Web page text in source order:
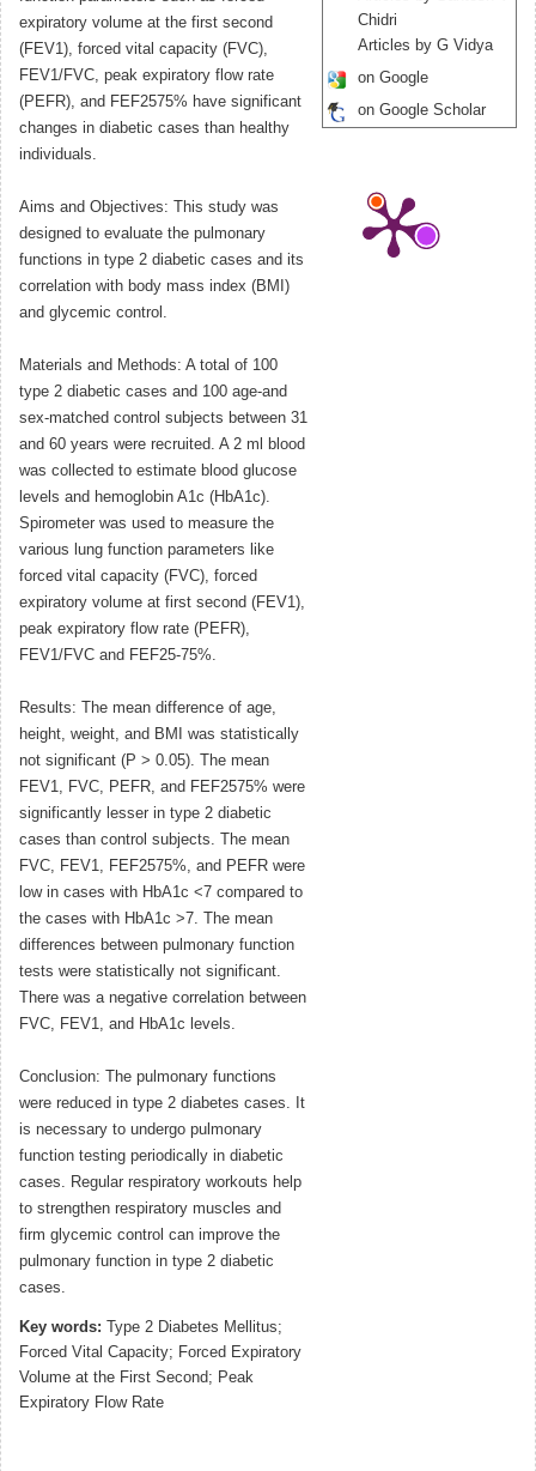
expiratory volume at the first second
(FEV1), forced vital capacity (FVC),
FEV1/FVC, peak expiratory flow rate
(PEFR), and FEF2575% have significant
changes in diabetic cases than healthy
individuals.
Aims and Objectives: This study was
designed to evaluate the pulmonary
functions in type 2 diabetic cases and its
correlation with body mass index (BMI)
and glycemic control.
Materials and Methods: A total of 100
type 2 diabetic cases and 100 age-and
sex-matched control subjects between 31
and 60 years were recruited. A 2 ml blood
was collected to estimate blood glucose
levels and hemoglobin A1c (HbA1c).
Spirometer was used to measure the
various lung function parameters like
forced vital capacity (FVC), forced
expiratory volume at first second (FEV1),
peak expiratory flow rate (PEFR),
FEV1/FVC and FEF25-75%.
Results: The mean difference of age,
height, weight, and BMI was statistically
not significant (P > 0.05). The mean
FEV1, FVC, PEFR, and FEF2575% were
significantly lesser in type 2 diabetic
cases than control subjects. The mean
FVC, FEV1, FEF2575%, and PEFR were
low in cases with HbA1c <7 compared to
the cases with HbA1c >7. The mean
differences between pulmonary function
tests were statistically not significant.
There was a negative correlation between
FVC, FEV1, and HbA1c levels.
Conclusion: The pulmonary functions
were reduced in type 2 diabetes cases. It
is necessary to undergo pulmonary
function testing periodically in diabetic
cases. Regular respiratory workouts help
to strengthen respiratory muscles and
firm glycemic control can improve the
pulmonary function in type 2 diabetic
cases.
Key words: Type 2 Diabetes Mellitus;
Forced Vital Capacity; Forced Expiratory
Volume at the First Second; Peak
Expiratory Flow Rate
Chidri
Articles by G Vidya
on Google
on Google Scholar